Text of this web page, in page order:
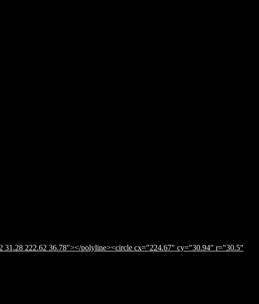
222.62 36.78"></polyline><circle cx="224.67" cy="30.94" r="30.5"